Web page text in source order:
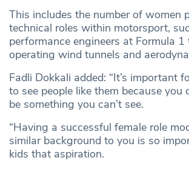
This includes the number of women
technical roles within motorsport,
performance engineers at Formula 1
operating wind tunnels and
Fadli Dokkali added: “It’s important
to see people like them because you
be something you can’t see.
“Having a successful female role
similar background to you is so
kids that aspiration.